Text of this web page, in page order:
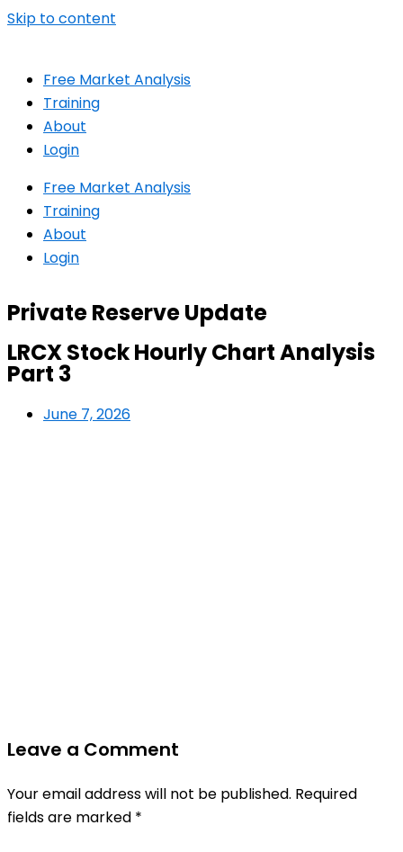
Skip to content
Free Market Analysis
Training
About
Login
Free Market Analysis
Training
About
Login
Private Reserve Update
LRCX Stock Hourly Chart Analysis
Part 3
June 7, 2026
Leave a Comment
Your email address will not be published. Required
fields are marked *